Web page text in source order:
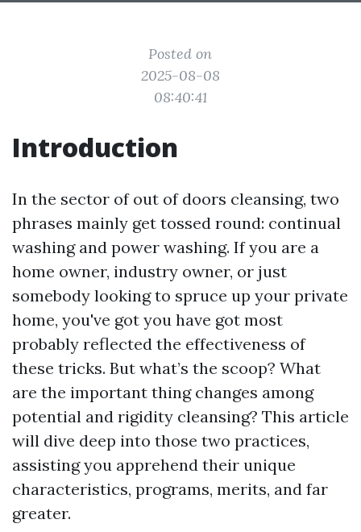
Posted on
2025-08-08
08:40:41
Introduction
In the sector of out of doors cleansing, two
phrases mainly get tossed round: continual
washing and power washing. If you are a
home owner, industry owner, or just
somebody looking to spruce up your private
home, you've got you have got most
probably reflected the effectiveness of
these tricks. But what’s the scoop? What
are the important thing changes among
potential and rigidity cleansing? This article
will dive deep into those two practices,
assisting you apprehend their unique
characteristics, programs, merits, and far
greater.